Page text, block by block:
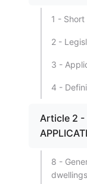
1 - Short
2 -
3 -
4 -
Article 2 -
8 -